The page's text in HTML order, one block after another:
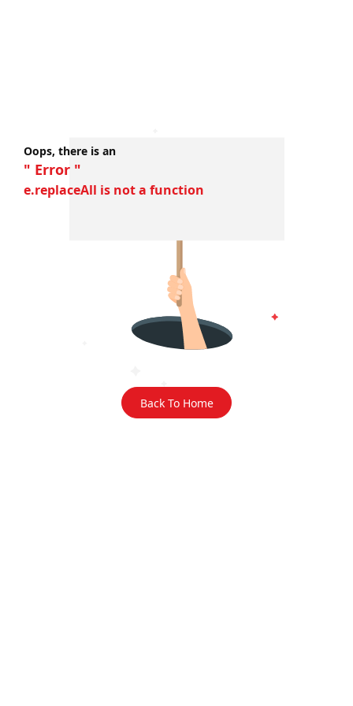
Oops, there is an
" Error "
e.replaceAll is not a function
Back To Home